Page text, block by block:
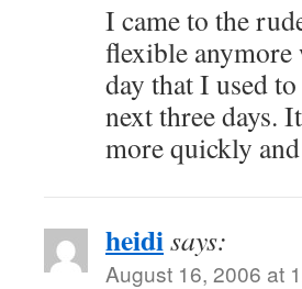
I came to the
flexible anymore
day that I used
next three days.
more quickly
heidisays:
August 16, 2006 at